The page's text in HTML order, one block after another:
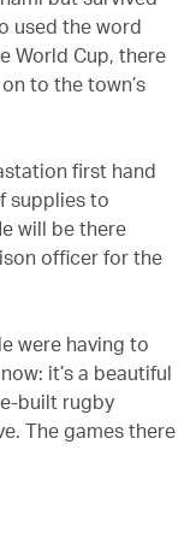
used the word
World Cup, there
to the town’s
first hand
supplies to
will be there
officer for the
were having to
it’s a beautiful
built rugby
The games there